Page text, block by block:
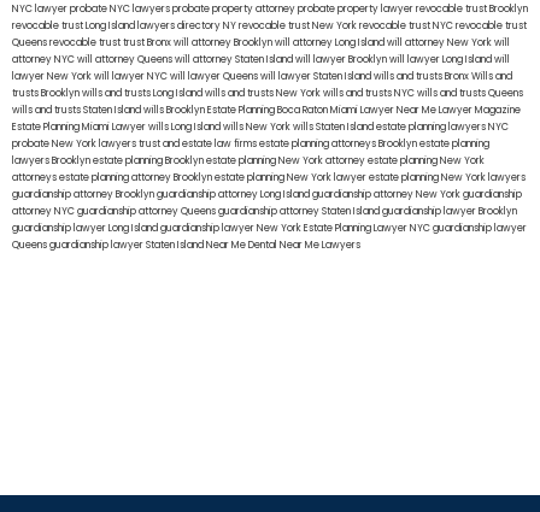
NYC lawyerprobate NYC lawyersprobate property attorneyprobate property lawyerrevocable trust Brooklyn
revocable trust Long Island lawyers directory NYrevocable trust New Yorkrevocable trust NYCrevocable trust
Queensrevocable trusttrust Bronxwill attorney Brooklynwill attorney Long Islandwill attorney New Yorkwill
attorney NYCwill attorney Queenswill attorney Staten Islandwill lawyer Brooklynwill lawyer Long Islandwill
lawyer New Yorkwill lawyer NYCwill lawyer Queenswill lawyer Staten Islandwills and trusts BronxWills and
trusts Brooklynwills and trusts Long Islandwills and trusts New Yorkwills and trusts NYCwills and trusts Queens
wills and trusts Staten Islandwills BrooklynEstate Planning Boca RatonMiami Lawyer Near MeLawyer Magazine
Estate Planning Miami Lawyerwills Long Islandwills New Yorkwills Staten Islandestate planning lawyers NYC
probate New York lawyerstrust and estate law firmsestate planning attorneys Brooklynestate planning
lawyers Brooklynestate planning Brooklynestate planning New York attorneyestate planning New York
attorneysestate planning attorney Brooklynestate planning New York lawyerestate planning New York lawyers
guardianship attorney Brooklynguardianship attorney Long Islandguardianship attorney New Yorkguardianship
attorney NYCguardianship attorney Queensguardianship attorney Staten Islandguardianship lawyer Brooklyn
guardianship lawyer Long Islandguardianship lawyer New YorkEstate Planning Lawyer NYCguardianship lawyer
Queensguardianship lawyer Staten IslandNear Me Dental Near Me Lawyers